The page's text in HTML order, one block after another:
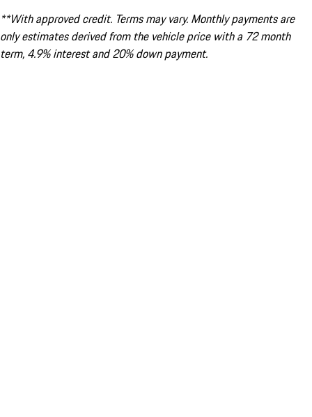
**With approved credit. Terms may vary. Monthly payments are
only estimates derived from the vehicle price with a 72 month
term, 4.9% interest and 20% down payment.